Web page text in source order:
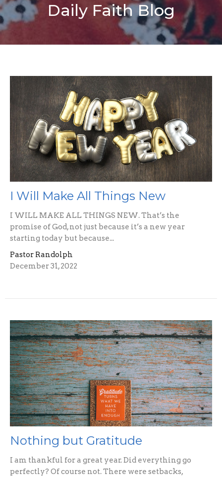
Daily Faith Blog
I Will Make All Things New
I WILL MAKE ALL THINGS NEW. That’s the
promise of God, not just because it’s a new year
starting today but because...
Pastor Randolph
December 31, 2022
Nothing but Gratitude
I am thankful for a great year. Did everything go
perfectly? Of course not. There were setbacks,